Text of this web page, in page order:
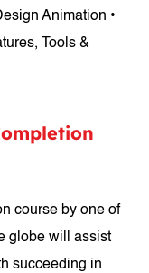
Animation •
Tools &
course by one of
globe will assist
succeeding in